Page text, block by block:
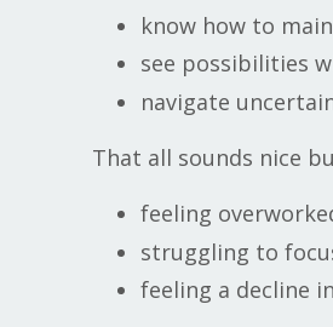
know how to
see possibilities
navigate
That all sounds nice
feeling
struggling to
feeling a decline